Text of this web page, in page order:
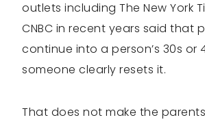
outlets including The New York
CNBC in recent years said that
continue into a person’s 30s or
someone clearly resets it.
That does not make the